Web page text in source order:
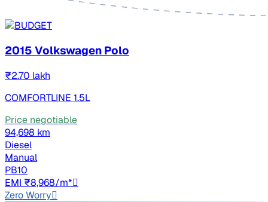
2015 Volkswagen Polo
₹2.70 lakh
COMFORTLINE 1.5L
Price negotiable
94,698 km
Diesel
Manual
PB10
EMI ₹8,968/m*
Zero Worry